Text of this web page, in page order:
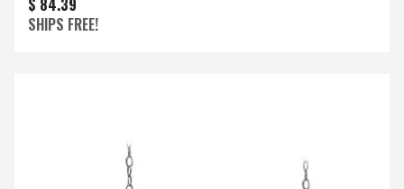
SHIPS FREE!